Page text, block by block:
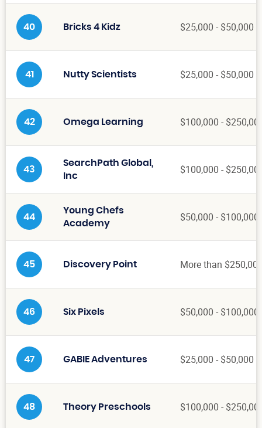
40 Bricks 4 Kidz $25,000 - $50,000
41 Nutty Scientists $25,000 - $50,000
42 Omega Learning $100,000 -
43
SearchPath Global,
Inc
$100,000 -
44
Young Chefs
Academy
$50,000 - $100,000
45 Discovery Point More than
46 Six Pixels $50,000 - $100,000
47 GABIE Adventures $25,000 - $50,000
48 Theory Preschools $100,000 -